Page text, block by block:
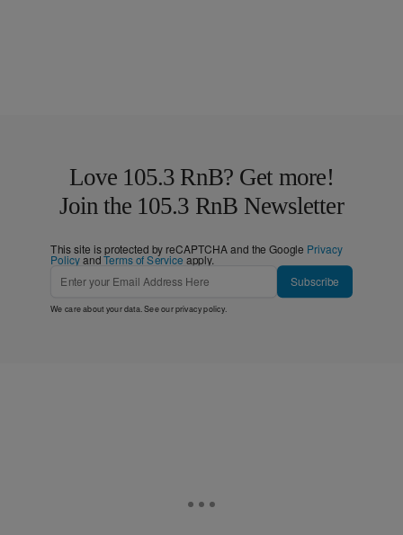
Love 105.3 RnB? Get more!
Join the 105.3 RnB Newsletter
This site is protected by reCAPTCHA and the Google Privacy
PolicyandTerms of Service apply.
Subscribe
We care about your data. See ourprivacy policy.